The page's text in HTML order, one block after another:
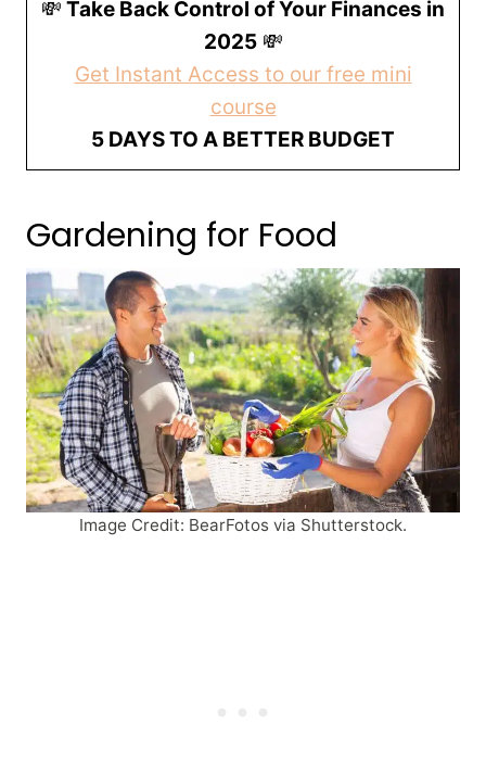
💸 Take Back Control of Your Finances in
2025💸
Get Instant Access to our free mini
course
5 DAYS TO A BETTER BUDGET
Gardening for Food
Image Credit: BearFotos via Shutterstock.